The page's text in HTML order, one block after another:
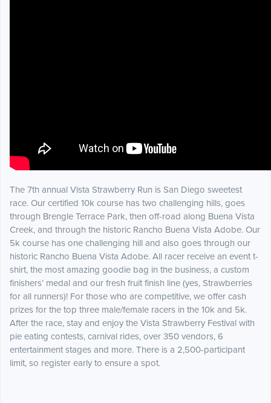
The 7th annual Vista Strawberry Run is San Diego sweetest
race. Our certified 10k course has two challenging hills, goes
through Brengle Terrace Park, then off-road along Buena Vista
Creek, and through the historic Rancho Buena Vista Adobe. Our
5k course has one challenging hill and also goes through our
historic Rancho Buena Vista Adobe. All racer receive an event t-
shirt, the most amazing goodie bag in the business, a custom
finishers’ medal and our fresh fruit finish line (yes, Strawberries
for all runners)! For those who are competitive, we offer cash
prizes for the top three male/female racers in the 10k and 5k.
After the race, stay and enjoy the Vista Strawberry Festival with
pie eating contests, carnival rides, over 350 vendors, 6
entertainment stages and more. There is a 2,500-participant
limit, so register early to ensure a spot.